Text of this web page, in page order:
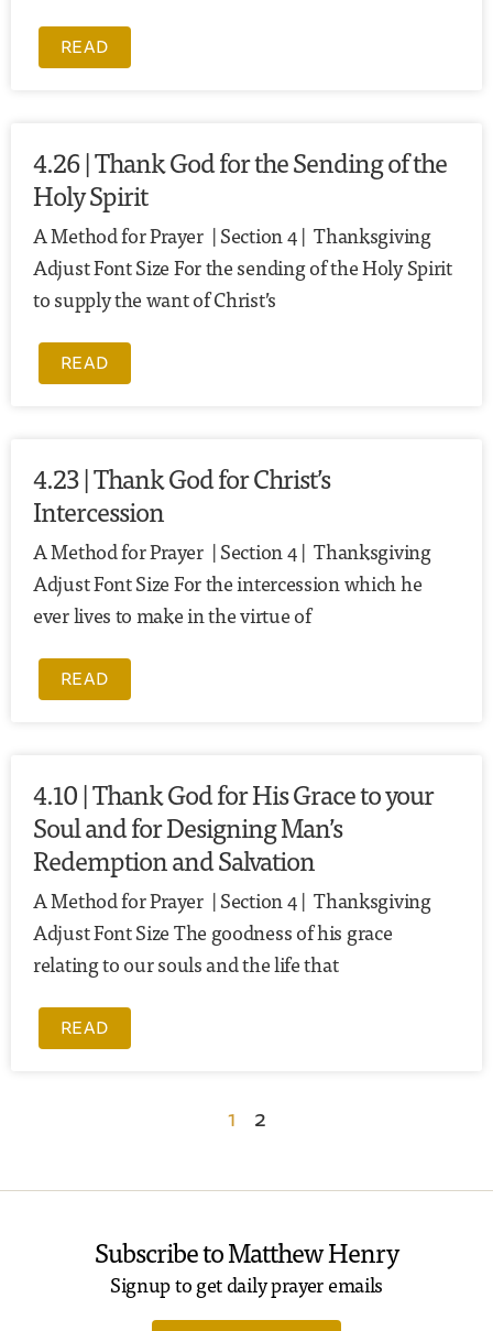
READ
4.26 | Thank God for the Sending of the
Holy Spirit
A Method for Prayer | Section 4 | Thanksgiving
Adjust Font Size For the sending of the Holy Spirit
to supply the want of Christ’s
READ
4.23 | Thank God for Christ’s
Intercession
A Method for Prayer | Section 4 | Thanksgiving
Adjust Font Size For the intercession which he
ever lives to make in the virtue of
READ
4.10 | Thank God for His Grace to your
Soul and for Designing Man’s
Redemption and Salvation
A Method for Prayer | Section 4 | Thanksgiving
Adjust Font Size The goodness of his grace
relating to our souls and the life that
READ
1 2
Subscribe to Matthew Henry
Signup to get daily prayer emails